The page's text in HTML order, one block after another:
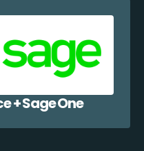
+ Sage One